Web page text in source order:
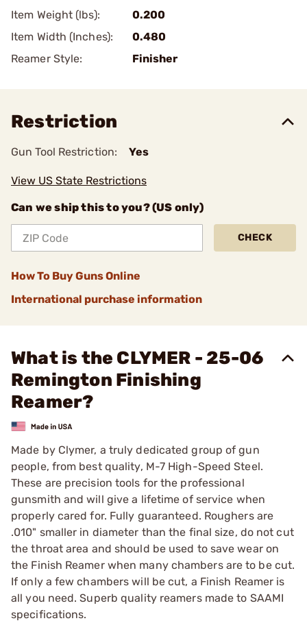
Item Weight (lbs):
0.200
Item Width (Inches):
0.480
Reamer Style:
Finisher
Restriction
Gun Tool Restriction: Yes
View US State Restrictions
Can we ship this to you? (US only)
CHECK
How To Buy Guns Online
International purchase information
What is the CLYMER - 25-06
Remington Finishing
Reamer?
Made by Clymer, a truly dedicated group of gun
people, from best quality, M-7 High-Speed Steel.
These are precision tools for the professional
gunsmith and will give a lifetime of service when
properly cared for. Fully guaranteed. Roughers are
.010" smaller in diameter than the final size, do not cut
the throat area and should be used to save wear on
the Finish Reamer when many chambers are to be cut.
If only a few chambers will be cut, a Finish Reamer is
all you need. Superb quality reamers made to SAAMI
specifications.